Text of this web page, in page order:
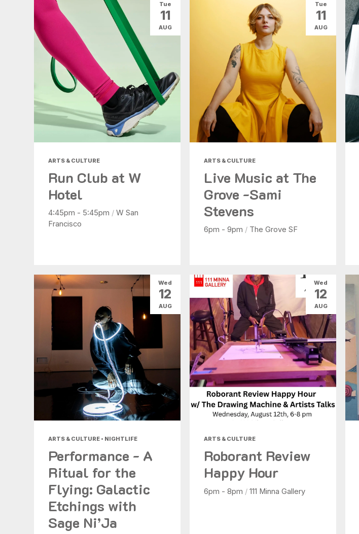
ARTS & CULTURE
Run Club at W
Hotel
4:45pm - 5:45pm / W San
Francisco
Tue
11
AUG
ARTS & CULTURE
Live Music at The
Grove -Sami
Stevens
6pm - 9pm / The Grove SF
Tue
11
AUG
ARTS & CULTURE • NIGHTLIFE
Performance - A
Ritual for the
Flying: Galactic
Etchings with
Sage Ni’Ja
Wed
12
AUG
ARTS & CULTURE
Roborant Review
Happy Hour
6pm - 8pm / 111 Minna Gallery
Wed
12
AUG